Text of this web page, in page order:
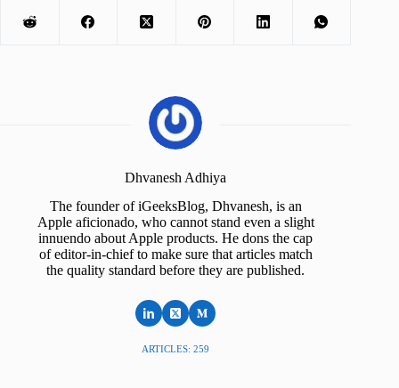
Dhvanesh Adhiya
The founder of iGeeksBlog, Dhvanesh, is an
Apple aficionado, who cannot stand even a slight
innuendo about Apple products. He dons the cap
of editor-in-chief to make sure that articles match
the quality standard before they are published.
ARTICLES: 259